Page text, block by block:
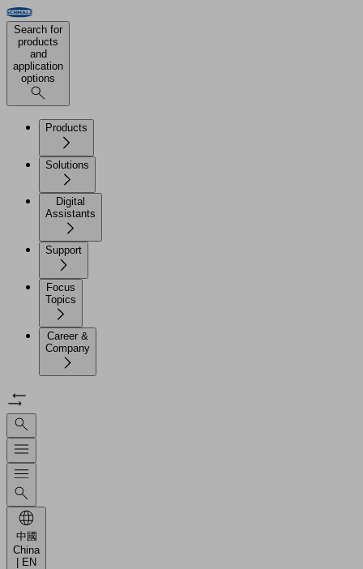
Search for
products
and
application
options
Products
Solutions
Digital
Assistants
Support
Focus
Topics
Career &
Company
中國
China
| EN